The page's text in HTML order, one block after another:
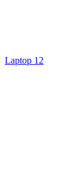
Laptop 12